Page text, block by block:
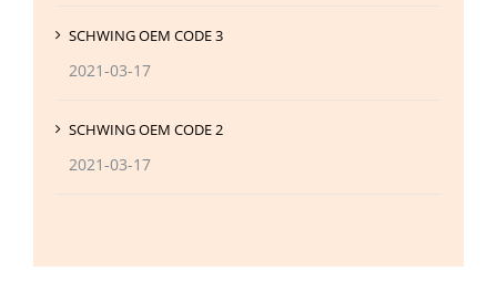
SCHWING OEM CODE 3
2021-03-17
SCHWING OEM CODE 2
2021-03-17